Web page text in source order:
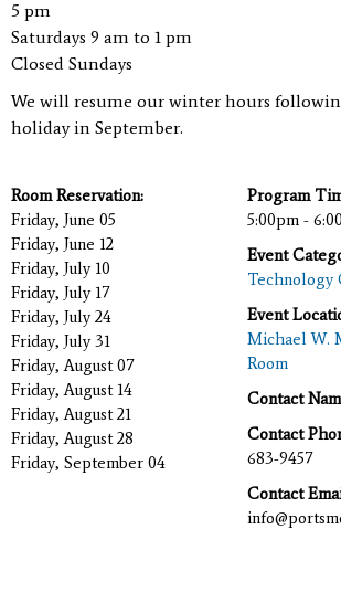
5 pm
Saturdays 9 am to 1 pm
Closed Sundays
We will resume our winter hours
holiday in September.
Room Reservation:
Friday, June 05
Friday, June 12
Friday, July 10
Friday, July 17
Friday, July 24
Friday, July 31
Friday, August 07
Friday, August 14
Friday, August 21
Friday, August 28
Friday, September 04
Program
5:00pm -
Event
Technology
Event
Michael W.
Room
Contact
Contact
683-9457
Contact